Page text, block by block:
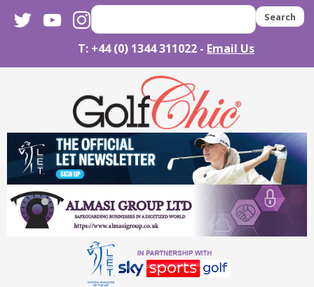
twitteryoutubeinstagram Search
T: +44 (0) 1344 311022 - Email Us